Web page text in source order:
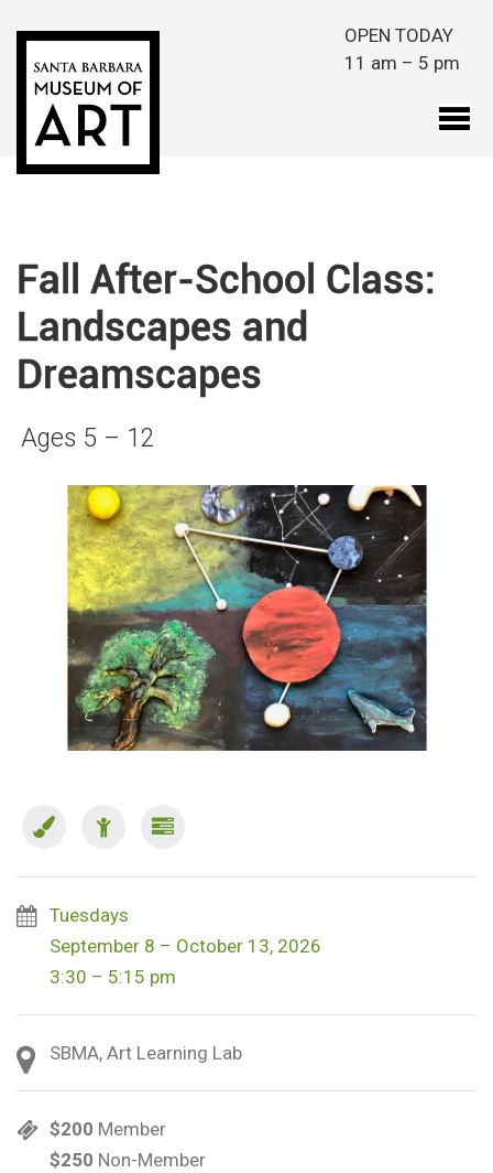
OPEN TODAY
11 am – 5 pm
Fall After-School Class:
Landscapes and
Dreamscapes
Ages 5 – 12
Tuesdays
September 8 – October 13, 2026
3:30 – 5:15 pm
SBMA, Art Learning Lab
$200 Member
$250 Non-Member